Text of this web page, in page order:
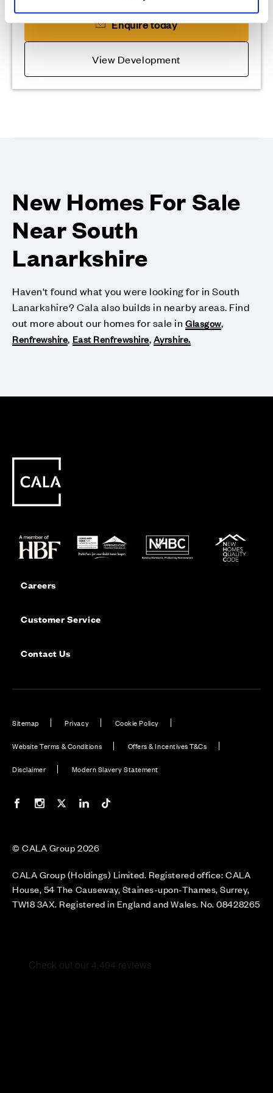
Enquire today
View Development
New Homes For Sale
Near South
Lanarkshire
Haven't found what you were looking for in South
Lanarkshire? Cala also builds in nearby areas. Find
out more about our homes for sale in Glasgow,
Renfrewshire, East Renfrewshire,Ayrshire.
Careers
Customer Service
Contact Us
Sitemap Privacy Cookie Policy
Website Terms & Conditions Offers & Incentives T&Cs
Disclaimer Modern Slavery Statement
Our Facebook page
Our Instagram feed
Our Twitter / X channel
Our LinkedIn channel
© CALA Group 2026
CALA Group (Holdings) Limited. Registered office: CALA
House, 54 The Causeway, Staines-upon-Thames, Surrey,
TW18 3AX. Registered in England and Wales. No. 08428265